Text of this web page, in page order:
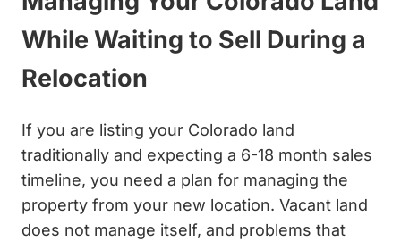
While Waiting to Sell During a
Relocation
If you are listing your Colorado land
traditionally and expecting a 6-18 month sales
timeline, you need a plan for managing the
property from your new location. Vacant land
does not manage itself, and problems that